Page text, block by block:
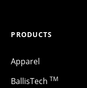
PRODUCTS
Apparel
BallisTech TM